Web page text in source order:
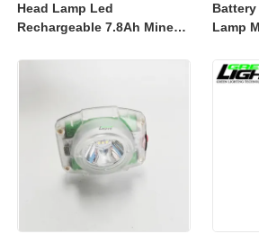
Head Lamp Led
Rechargeable 7.8Ah Miner
Lamp